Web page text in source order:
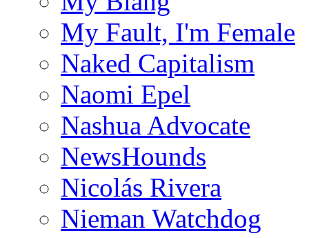
My Fault, I'm Female
Naked Capitalism
Naomi Epel
Nashua Advocate
NewsHounds
Nicolás Rivera
Nieman Watchdog